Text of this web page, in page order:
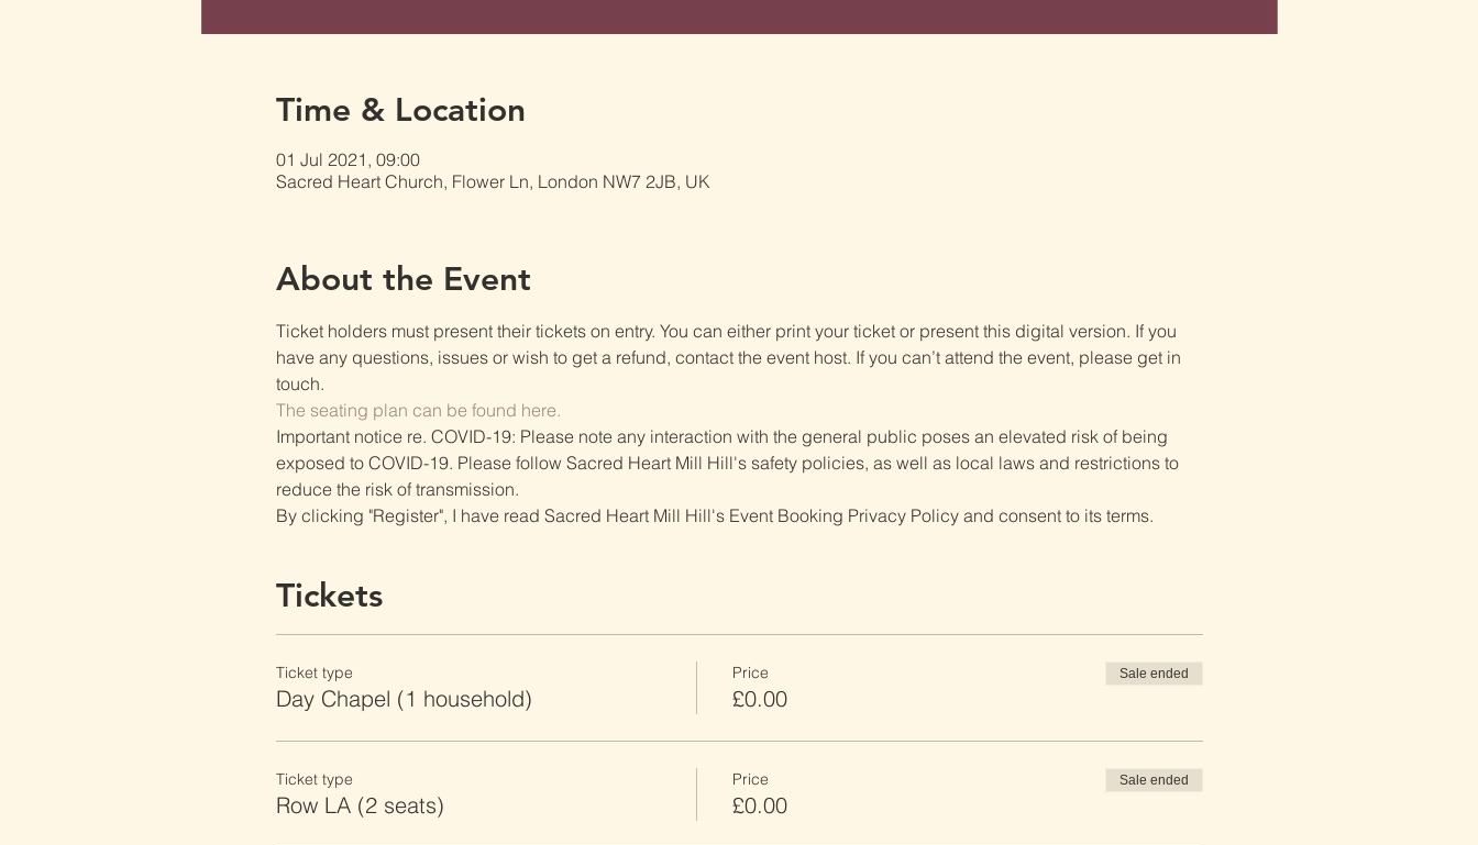
Time & Location
01 Jul 2021, 09:00
Sacred Heart Church, Flower Ln, London NW7 2JB, UK
About the Event
Ticket holders must present their tickets on entry. You can either print your ticket or present this digital version. If you
have any questions, issues or wish to get a refund, contact the event host. If you can’t attend the event, please get in
touch.
The seating plan can be found here.
Important notice re. COVID-19: Please note any interaction with the general public poses an elevated risk of being
exposed to COVID-19. Please follow Sacred Heart Mill Hill's safety policies, as well as local laws and restrictions to
reduce the risk of transmission.
By clicking "Register", I have read Sacred Heart Mill Hill's Event Booking Privacy Policy and consent to its terms.
Tickets
Ticket type
Day Chapel (1 household)
Price
£0.00
Sale ended
Ticket type
Row LA (2 seats)
Price
£0.00
Sale ended